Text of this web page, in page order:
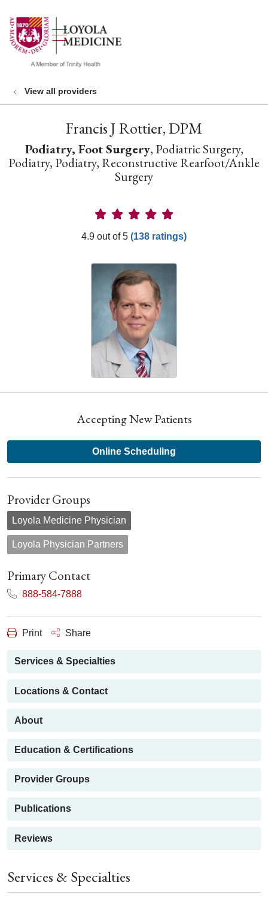
search
show off canvas menu
View all providers
Francis J Rottier, DPM
Podiatry, Foot Surgery, Podiatric Surgery,
Podiatry, Podiatry, Reconstructive Rearfoot/Ankle
Surgery
Provider Ratings
4.9 out of 5 (138 ratings)
Accepting New Patients
Online Scheduling
Provider Groups
Loyola Medicine Physician
Loyola Physician Partners
Primary Contact
888-584-7888
Print Share
Services & Specialties
Locations & Contact
About
Education & Certifications
Provider Groups
Publications
Reviews
Services & Specialties